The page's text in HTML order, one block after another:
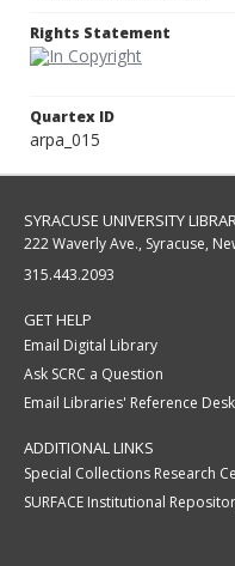
Rights Statement
Quartex ID
arpa_015
SYRACUSE UNIVERSITY
222 Waverly Ave., Syracuse,
315.443.2093
GET HELP
Email Digital Library
Ask SCRC a Question
Email Libraries' Reference Desk
ADDITIONAL LINKS
Special Collections Research
SURFACE Institutional